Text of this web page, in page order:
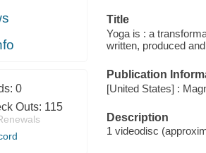
0
Outs: 115
Title
Yoga is : a
written, produced
Publication
[United States] :
Description
1 videodisc